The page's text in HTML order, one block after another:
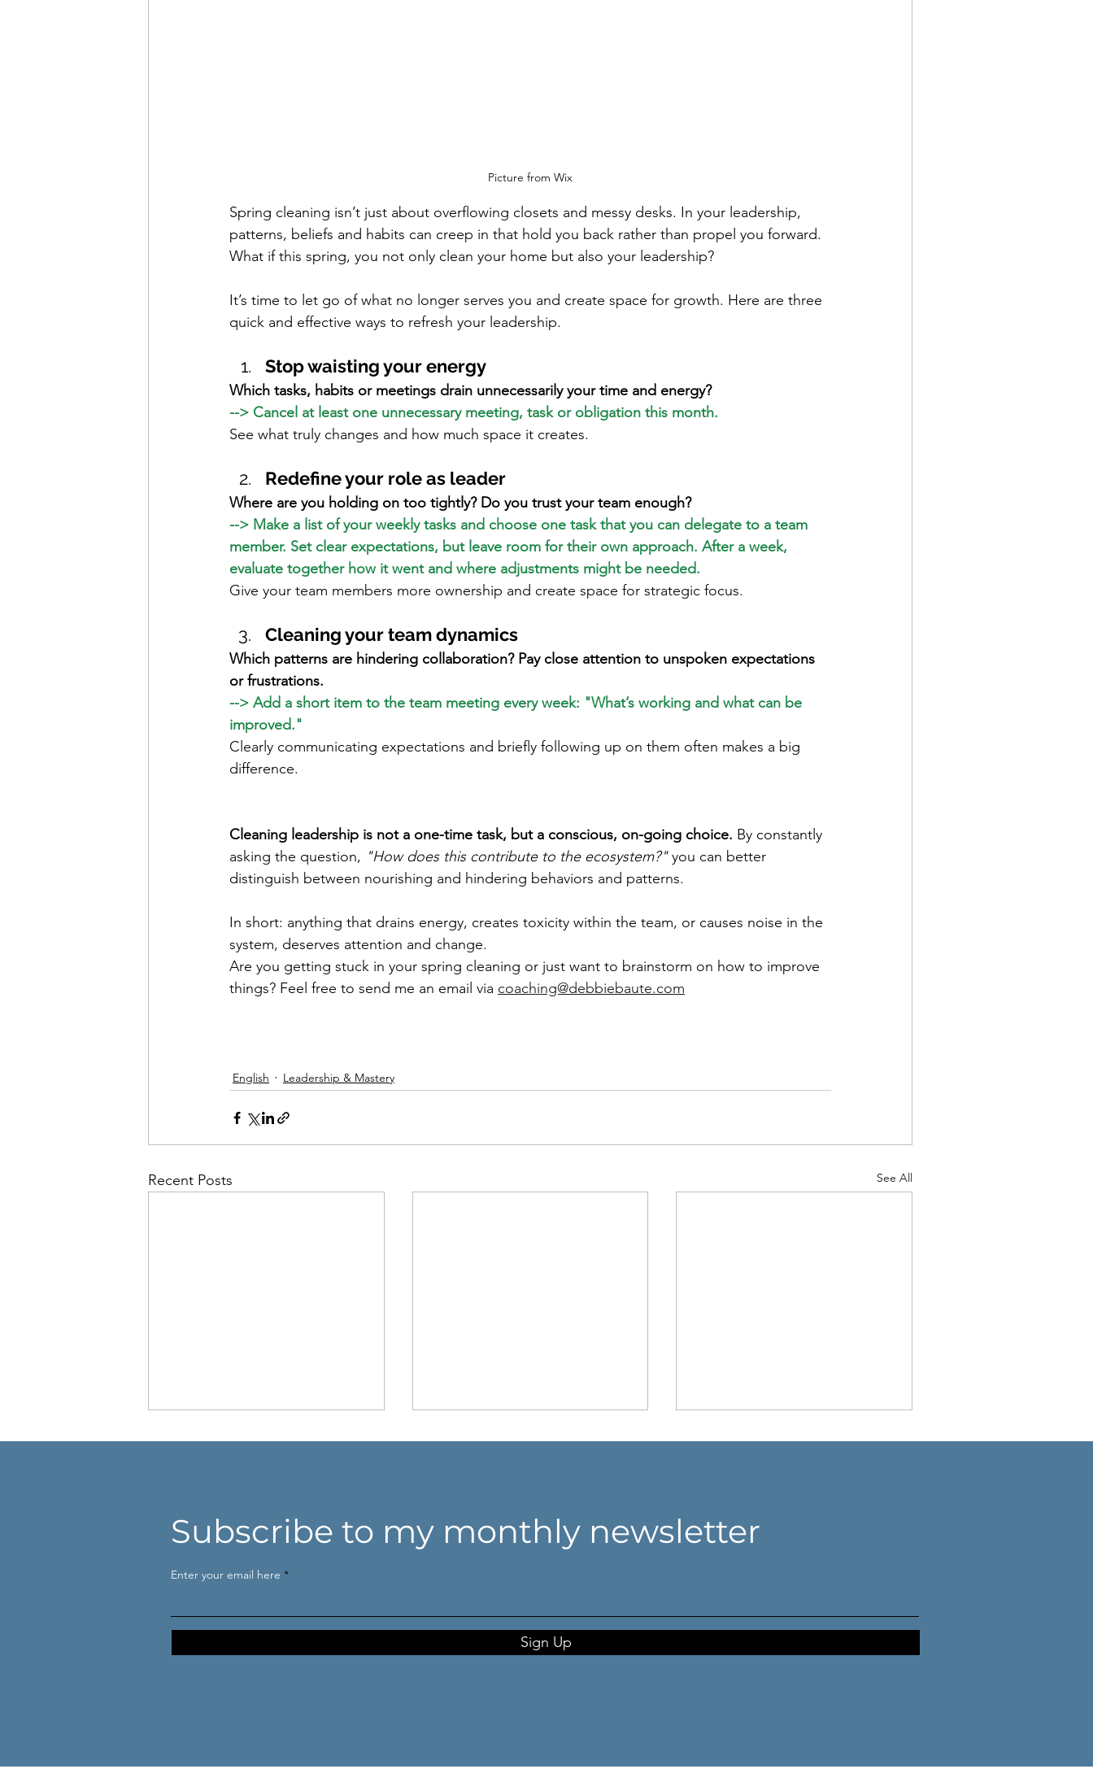
Picture from Wix
Spring cleaning isn’t just about overflowing closets and messy desks. In your leadership,
patterns, beliefs and habits can creep in that hold you back rather than propel you forward.
What if this spring, you not only clean your home but also your leadership?
It’s time to let go of what no longer serves you and create space for growth. Here are three
quick and effective ways to refresh your leadership.
Stop waisting your energy
Which tasks, habits or meetings drain unnecessarily your time and energy?
--> Cancel at least one unnecessary meeting, task or obligation this month.
See what truly changes and how much space it creates.
Redefine your role as leader
Where are you holding on too tightly? Do you trust your team enough?
--> Make a list of your weekly tasks and choose one task that you can delegate to a team
member. Set clear expectations, but leave room for their own approach. After a week,
evaluate together how it went and where adjustments might be needed.
Give your team members more ownership and create space for strategic focus.
Cleaning your team dynamics
Which patterns are hindering collaboration? Pay close attention to unspoken expectations
or frustrations.
--> Add a short item to the team meeting every week: "What’s working and what can be
improved."
Clearly communicating expectations and briefly following up on them often makes a big
difference.
Cleaning leadership is not a one-time task, but a conscious, on-going choice. By constantly
asking the question, "How does this contribute to the ecosystem?" you can better
distinguish between nourishing and hindering behaviors and patterns.
In short: anything that drains energy, creates toxicity within the team, or causes noise in the
system, deserves attention and change.
Are you getting stuck in your spring cleaning or just want to brainstorm on how to improve
things? Feel free to send me an email via coaching@debbiebaute.com
English Leadership & Mastery
Recent Posts See All
Niet harder denken. Beter
kijken.
Subscribe to my monthly newsletter
Enter your email here
Sign Up